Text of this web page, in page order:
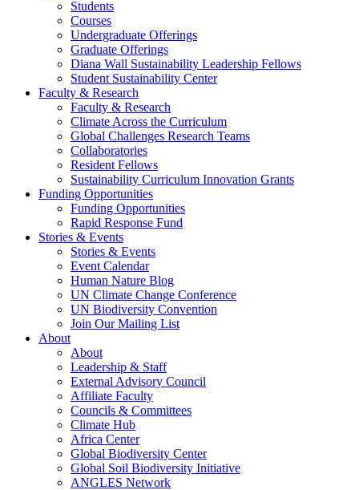
Students
Courses
Undergraduate Offerings
Graduate Offerings
Diana Wall Sustainability Leadership Fellows
Student Sustainability Center
Faculty & Research
Faculty & Research
Climate Across the Curriculum
Global Challenges Research Teams
Collaboratories
Resident Fellows
Sustainability Curriculum Innovation Grants
Funding Opportunities
Funding Opportunities
Rapid Response Fund
Stories & Events
Stories & Events
Event Calendar
Human Nature Blog
UN Climate Change Conference
UN Biodiversity Convention
Join Our Mailing List
About
About
Leadership & Staff
External Advisory Council
Affiliate Faculty
Councils & Committees
Climate Hub
Africa Center
Global Biodiversity Center
Global Soil Biodiversity Initiative
ANGLES Network